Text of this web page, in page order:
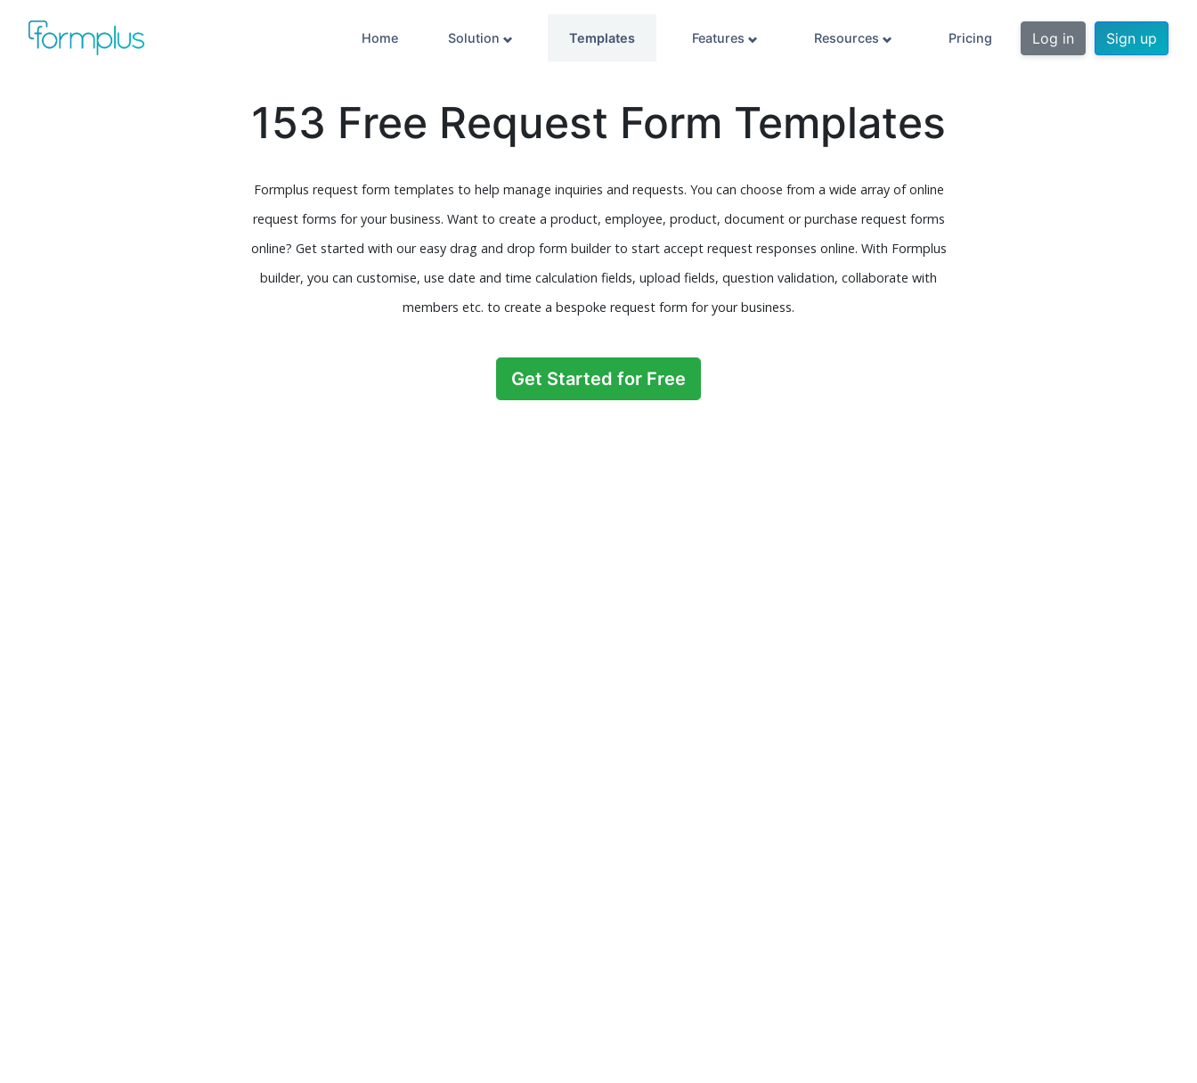
Home Solution Templates Features Resources Pricing Log in Sign up
153 Free Request Form Templates
Formplus request form templates to help manage inquiries and requests. You can choose from a wide array of online
request forms for your business. Want to create a product, employee, product, document or purchase request forms
online? Get started with our easy drag and drop form builder to start accept request responses online. With Formplus
builder, you can customise, use date and time calculation fields, upload fields, question validation, collaborate with
members etc. to create a bespoke request form for your business.
Get Started for Free